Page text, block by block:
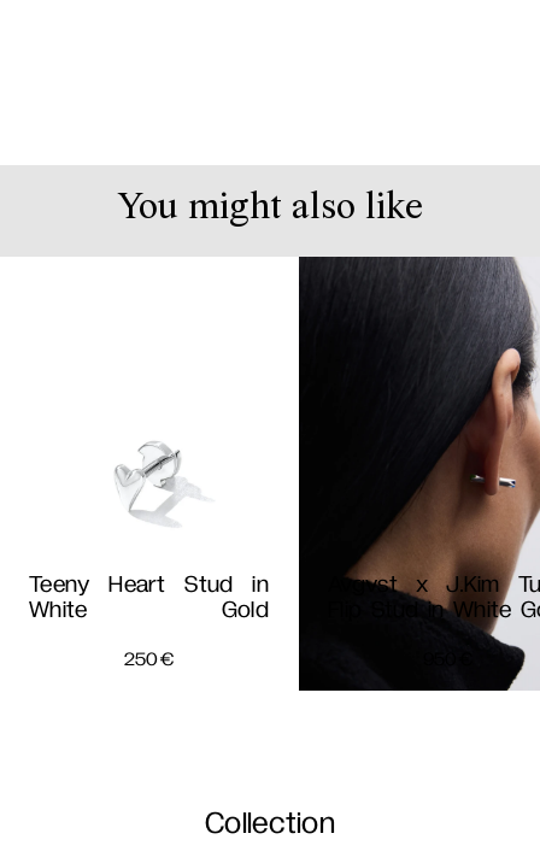
You might also like
Teeny Heart Stud in
White Gold
250€
Avgvst x J.Kim
Flip Stud in White
Collection